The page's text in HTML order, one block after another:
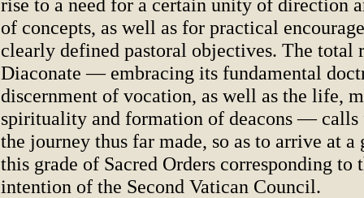
rise to a need for a certain unity of direction
of concepts, as well as for practical
clearly defined pastoral objectives. The total
Diaconate — embracing its fundamental
discernment of vocation, as well as the life,
spirituality and formation of deacons — calls
the journey thus far made, so as to arrive at
this grade of Sacred Orders corresponding to
intention of the Second Vatican Council.